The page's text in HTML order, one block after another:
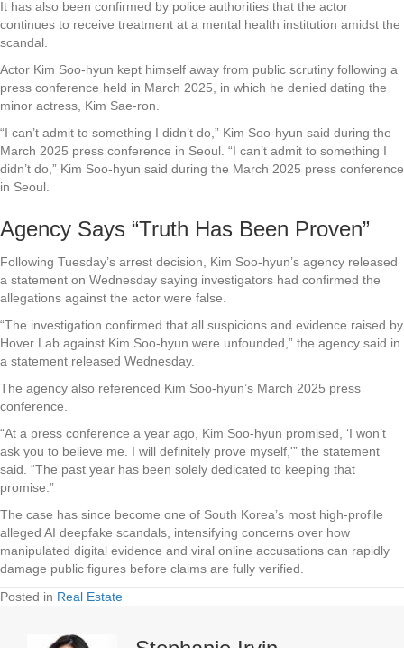
It has also been confirmed by police authorities that the actor
continues to receive treatment at a mental health institution amidst the
scandal.
Actor Kim Soo-hyun kept himself away from public scrutiny following a
press conference held in March 2025, in which he denied dating the
minor actress, Kim Sae-ron.
“I can’t admit to something I didn’t do,” Kim Soo-hyun said during the
March 2025 press conference in Seoul. “I can’t admit to something I
didn’t do,” Kim Soo-hyun said during the March 2025 press conference
in Seoul.
Agency Says “Truth Has Been Proven”
Following Tuesday’s arrest decision, Kim Soo-hyun’s agency released
a statement on Wednesday saying investigators had confirmed the
allegations against the actor were false.
“The investigation confirmed that all suspicions and evidence raised by
Hover Lab against Kim Soo-hyun were unfounded,” the agency said in
a statement released Wednesday.
The agency also referenced Kim Soo-hyun’s March 2025 press
conference.
“At a press conference a year ago, Kim Soo-hyun promised, ‘I won’t
ask you to believe me. I will definitely prove myself,'” the statement
said. “The past year has been solely dedicated to keeping that
promise.”
The case has since become one of South Korea’s most high-profile
alleged AI deepfake scandals, intensifying concerns over how
manipulated digital evidence and viral online accusations can rapidly
damage public figures before claims are fully verified.
Posted in Real Estate